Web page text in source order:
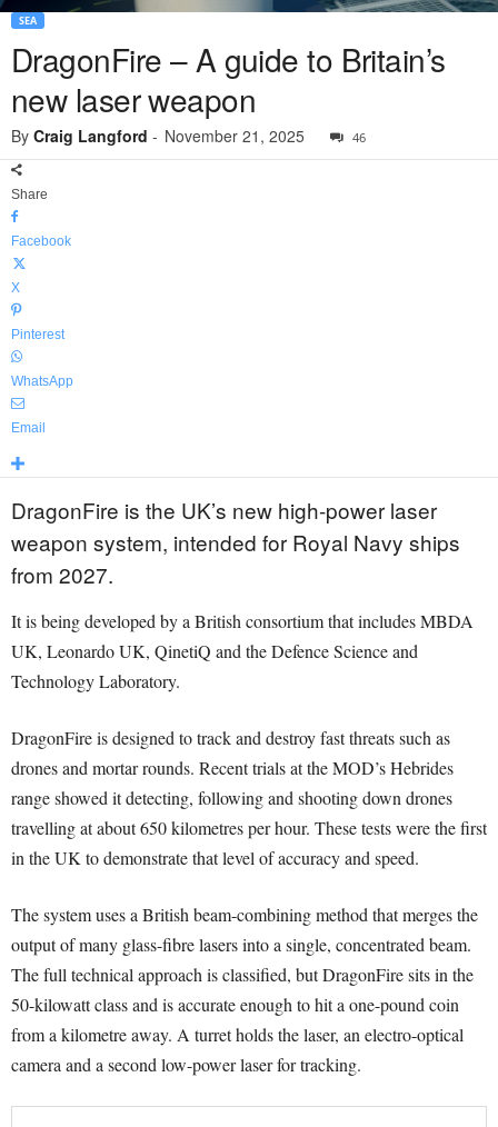
SEA
DragonFire – A guide to Britain’s
new laser weapon
By Craig Langford - November 21, 2025 46
Share
Facebook
X
Pinterest
WhatsApp
Email
DragonFire is the UK’s new high-power laser
weapon system, intended for Royal Navy ships
from 2027.
It is being developed by a British consortium that includes MBDA
UK, Leonardo UK, QinetiQ and the Defence Science and
Technology Laboratory.
DragonFire is designed to track and destroy fast threats such as
drones and mortar rounds. Recent trials at the MOD’s Hebrides
range showed it detecting, following and shooting down drones
travelling at about 650 kilometres per hour. These tests were the first
in the UK to demonstrate that level of accuracy and speed.
The system uses a British beam-combining method that merges the
output of many glass-fibre lasers into a single, concentrated beam.
The full technical approach is classified, but DragonFire sits in the
50-kilowatt class and is accurate enough to hit a one-pound coin
from a kilometre away. A turret holds the laser, an electro-optical
camera and a second low-power laser for tracking.